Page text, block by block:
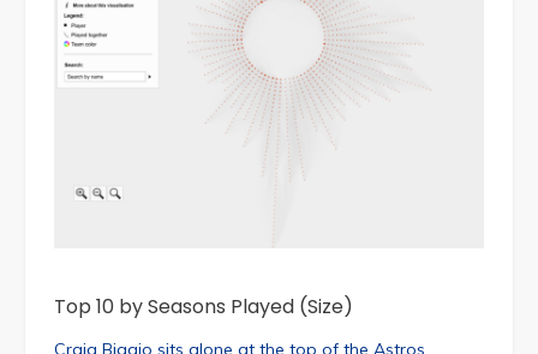
Top 10 by Seasons Played (Size)
Craig Biggio sits alone at the top of the Astros